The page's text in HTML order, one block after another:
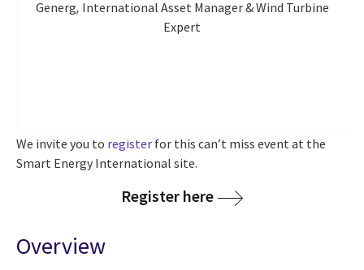
Generg, International Asset Manager & Wind Turbine
Expert
We invite you to register for this can’t miss event at the
Smart Energy International site.
Register here
Overview